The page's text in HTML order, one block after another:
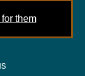
them